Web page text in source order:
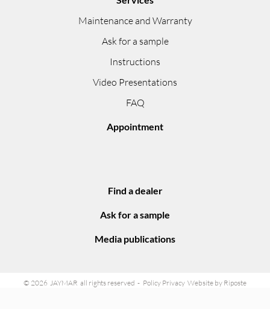
Maintenance and Warranty
Ask for a sample
Instructions
Video Presentations
FAQ
Appointment
Find a dealer
Ask for a sample
Media publications
© 2026 JAYMAR all rights reserved Policy Privacy Website by Riposte